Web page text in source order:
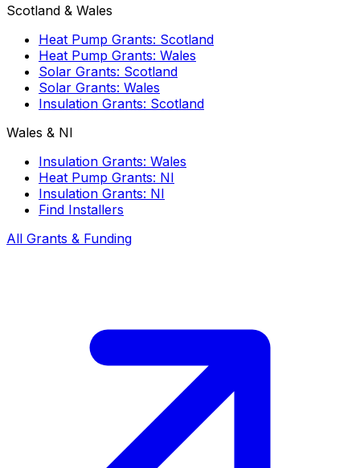
Scotland & Wales
Heat Pump Grants: Scotland
Heat Pump Grants: Wales
Solar Grants: Scotland
Solar Grants: Wales
Insulation Grants: Scotland
Wales & NI
Insulation Grants: Wales
Heat Pump Grants: NI
Insulation Grants: NI
Find Installers
All Grants & Funding